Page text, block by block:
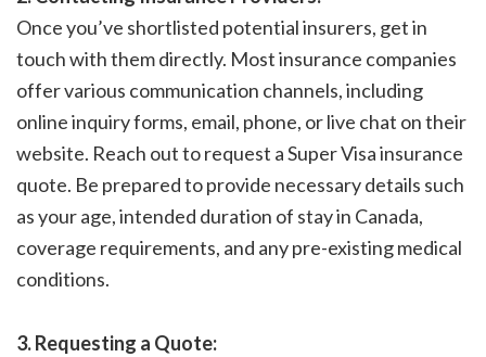
Once you’ve shortlisted potential insurers, get in
touch with them directly. Most insurance companies
offer various communication channels, including
online inquiry forms, email, phone, or live chat on their
website. Reach out to request a Super Visa insurance
quote. Be prepared to provide necessary details such
as your age, intended duration of stay in Canada,
coverage requirements, and any pre-existing medical
conditions.
3. Requesting a Quote: